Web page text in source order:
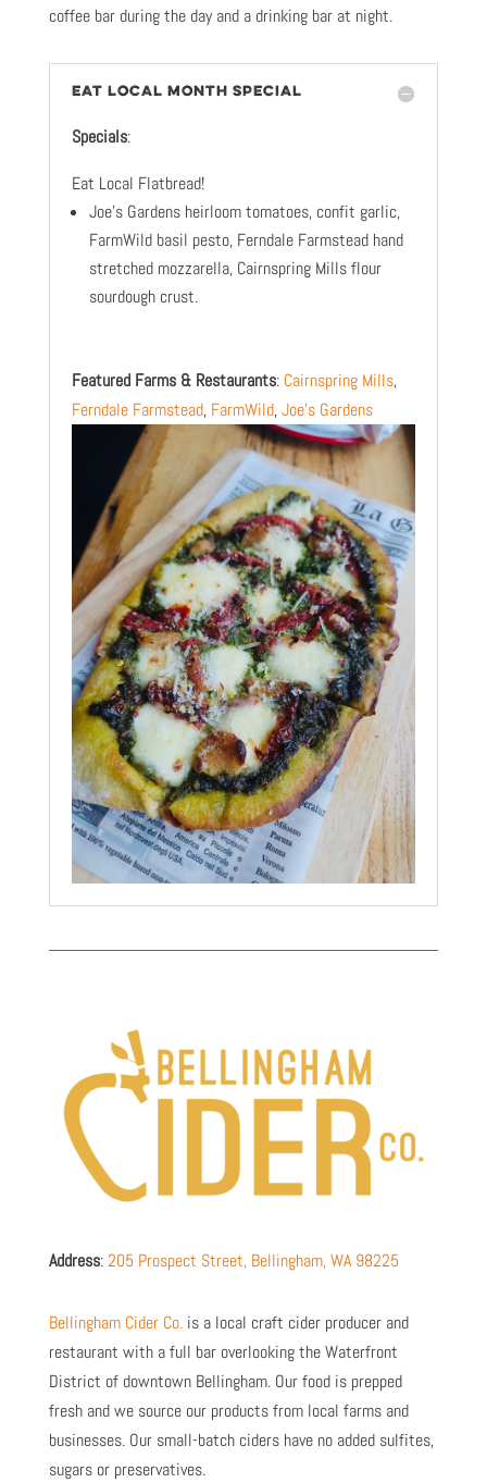
coffee bar during the day and a drinking bar at night.
EAT LOCAL MONTH SPECIAL
Specials:
Eat Local Flatbread!
Joe’s Gardens heirloom tomatoes, confit garlic,
FarmWild basil pesto, Ferndale Farmstead hand
stretched mozzarella, Cairnspring Mills flour
sourdough crust.
Featured Farms & Restaurants: Cairnspring Mills,
Ferndale Farmstead, FarmWild,Joe’s Gardens
Address:205 Prospect Street, Bellingham,WA 98225
Bellingham Cider Co.is a local craft cider producer and
restaurant with a full bar overlooking the Waterfront
District of downtown Bellingham. Our food is prepped
fresh and we source our products from local farms and
businesses. Our small-batch ciders have no added sulfites,
sugars or preservatives.